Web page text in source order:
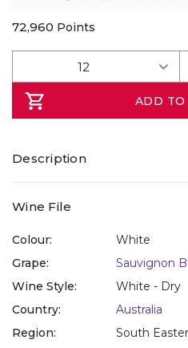
72,960 Points
ADD TO
Description
Wine File
Colour:
White
Grape:
Sauvignon
Wine Style:
White - Dry
Country:
Australia
Region:
South